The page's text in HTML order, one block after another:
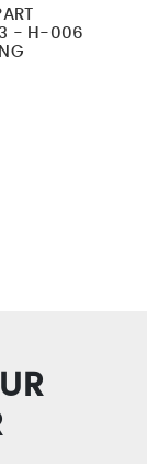
- H-006